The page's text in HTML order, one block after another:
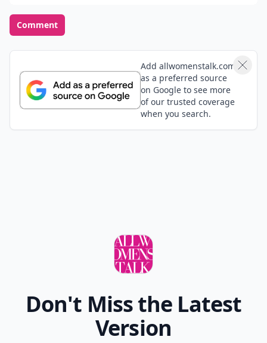
Comment
Add allwomenstalk.com
as a preferred source
on Google to see more
of our trusted coverage
when you search.
Don't Miss the Latest
Version